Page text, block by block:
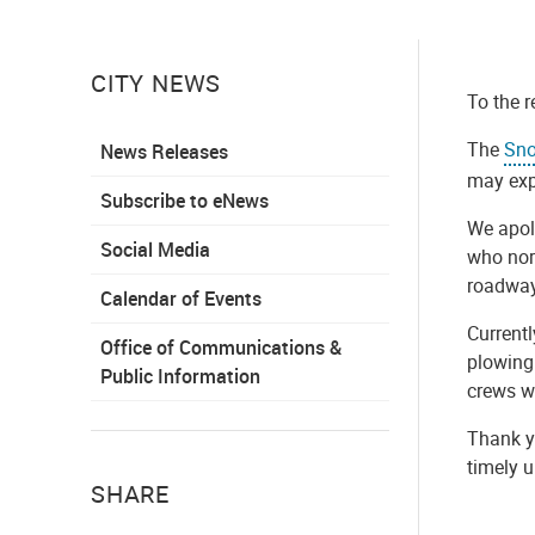
CITY NEWS
News Releases
Subscribe to eNews
Social Media
Calendar of Events
Office of Communications &
Public Information
SHARE
To the
The
may
We
who
crews
Thank
timely